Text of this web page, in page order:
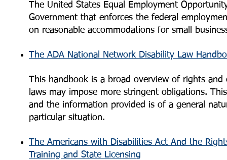
The United States Equal Employment
Government that enforces the federal
on reasonable accommodations for small
The ADA National Network Disability Law
This handbook is a broad overview of rights
laws may impose more stringent obligations.
and the information provided is of a general
particular situation.
The Americans with Disabilities Act And the
Training and State Licensing